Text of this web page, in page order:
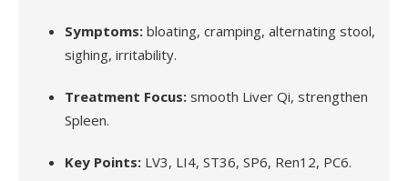
Symptoms:bloating, cramping, alternating stool,
sighing, irritability.
Treatment Focus:smooth Liver Qi, strengthen
Spleen.
Key Points:LV3, LI4, ST36, SP6, Ren12, PC6.